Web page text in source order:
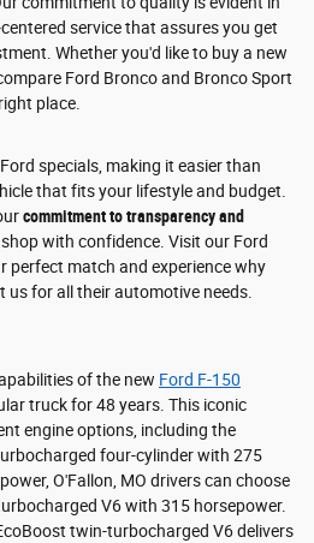
service that assures you get
Whether you'd like to buy a new
Ford Bronco and Bronco Sport
place.
specials, making it easier than
that fits your lifestyle and budget.
commitment to transparency and
shop with confidence. Visit our Ford
perfect match and experience why
for all their automotive needs.
of the new Ford F-150
truck for 48 years. This iconic
engine options, including the
four-cylinder with 275
O'Fallon, MO drivers can choose
V6 with 315 horsepower.
twin-turbocharged V6 delivers